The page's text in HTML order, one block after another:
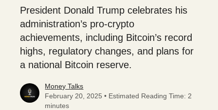
President Donald Trump celebrates his
administration’s pro-crypto
achievements, including Bitcoin’s record
highs, regulatory changes, and plans for
a national Bitcoin reserve.
Money Talks
February 20, 2025 • Estimated Reading Time: 2
minutes